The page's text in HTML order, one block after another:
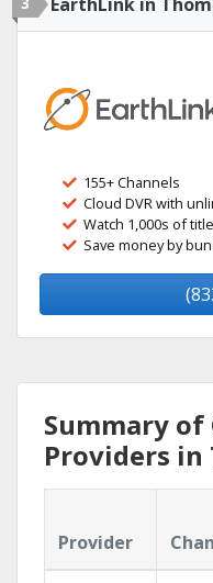
155+ Channels
Cloud DVR with
Watch 1,000s of
Save money by
Summary of
Providers in
Provider